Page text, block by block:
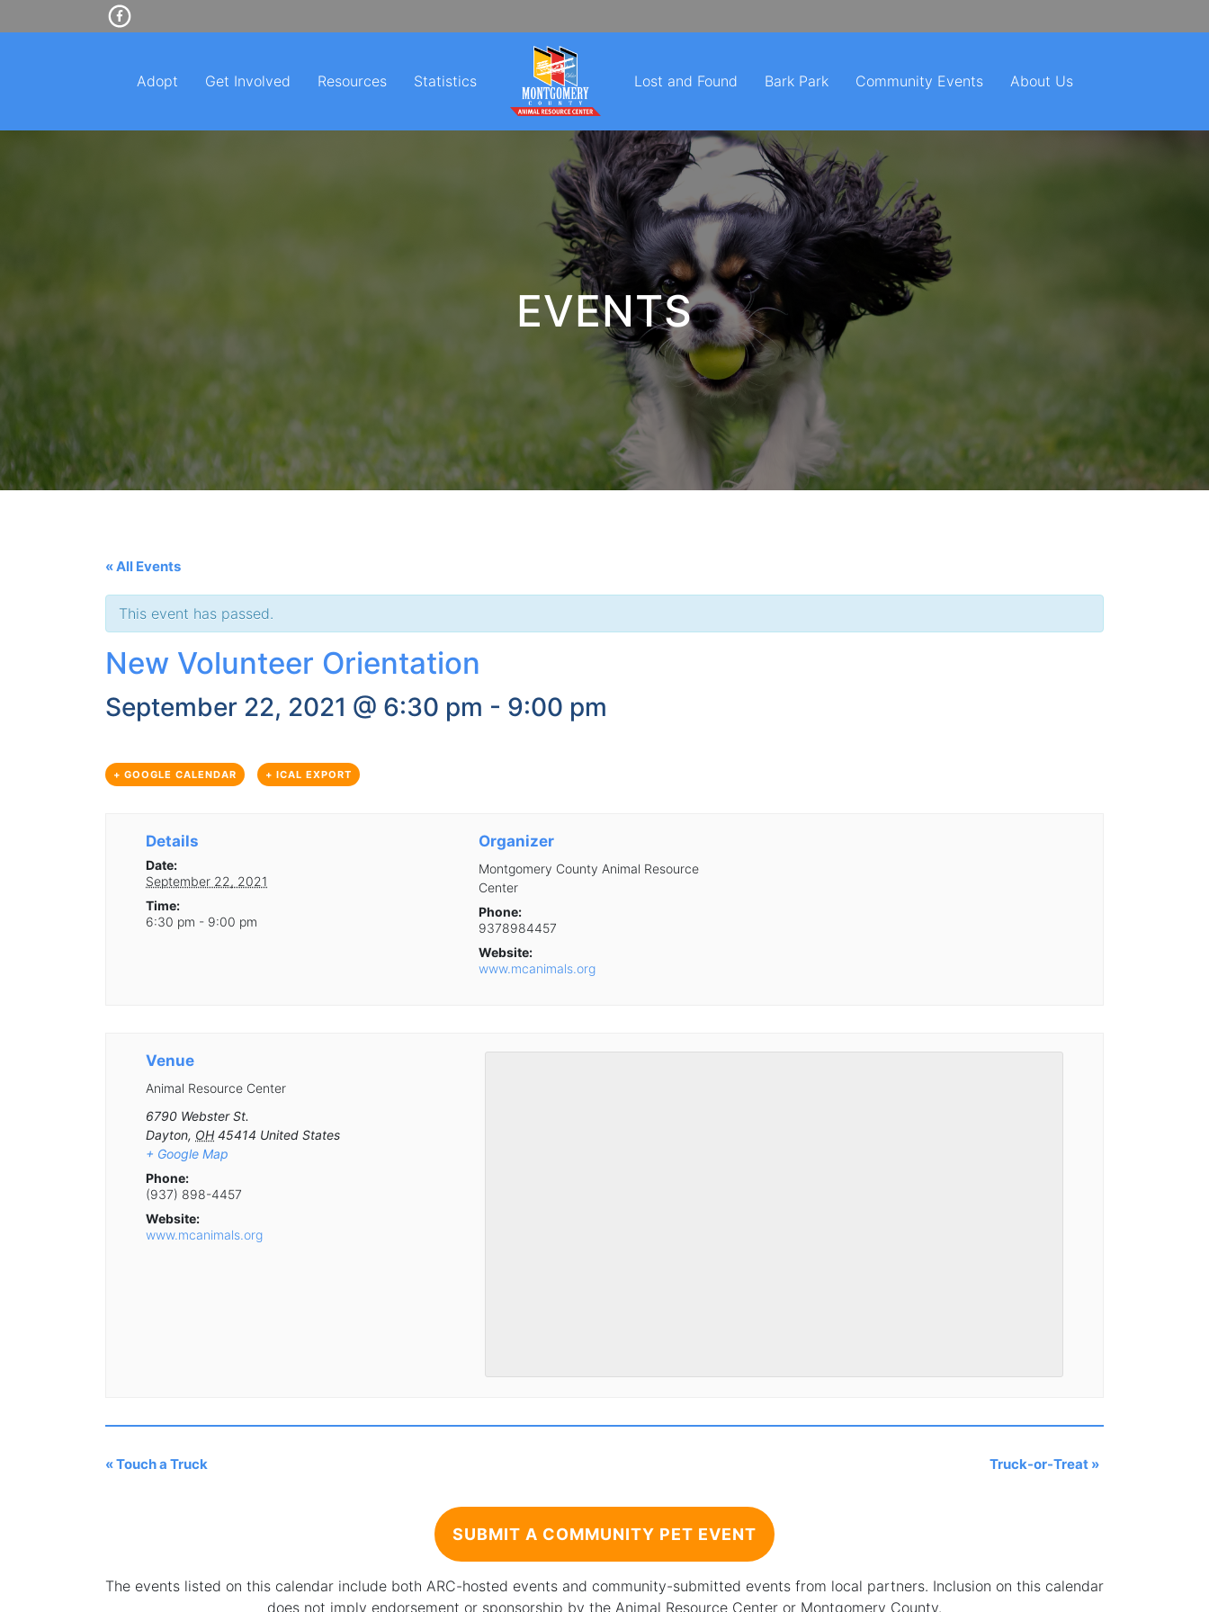
Adopt Get Involved Resources Statistics Lost and Found Bark Park Community Events About Us
EVENTS
« All Events
This event has passed.
New Volunteer Orientation
September 22, 2021 @ 6:30 pm - 9:00 pm
+ GOOGLE CALENDAR + ICAL EXPORT
Details
Date:
September 22, 2021
Time:
6:30 pm - 9:00 pm
Organizer
Montgomery County Animal Resource
Center
Phone:
9378984457
Website:
www.mcanimals.org
Venue
Animal Resource Center
6790 Webster St.
Dayton, OH 45414 United States
+ Google Map
Phone:
(937) 898-4457
Website:
www.mcanimals.org
«Touch a Truck Truck-or-Treat »
SUBMIT A COMMUNITY PET EVENT
The events listed on this calendar include both ARC-hosted events and community-submitted events from local partners. Inclusion on this calendar
does not imply endorsement or sponsorship by the Animal Resource Center or Montgomery County.